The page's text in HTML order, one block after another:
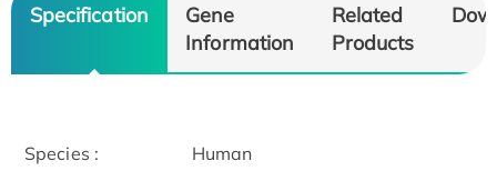
Specification
Gene
Information
Related
Products
Species : Human